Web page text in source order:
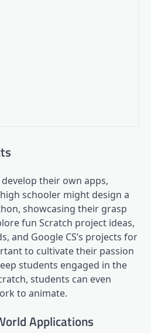
their own apps,
schooler might design a
showcasing their grasp
fun Scratch project ideas,
and Google CS’s projects for
to cultivate their passion
students engaged in the
students can even
to animate.
Applications